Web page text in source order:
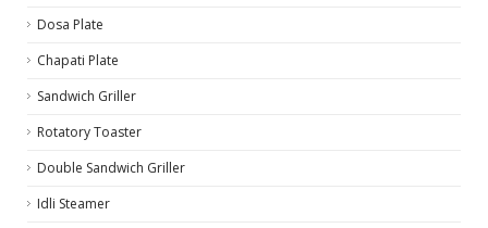
Dosa Plate
Chapati Plate
Sandwich Griller
Rotatory Toaster
Double Sandwich Griller
Idli Steamer